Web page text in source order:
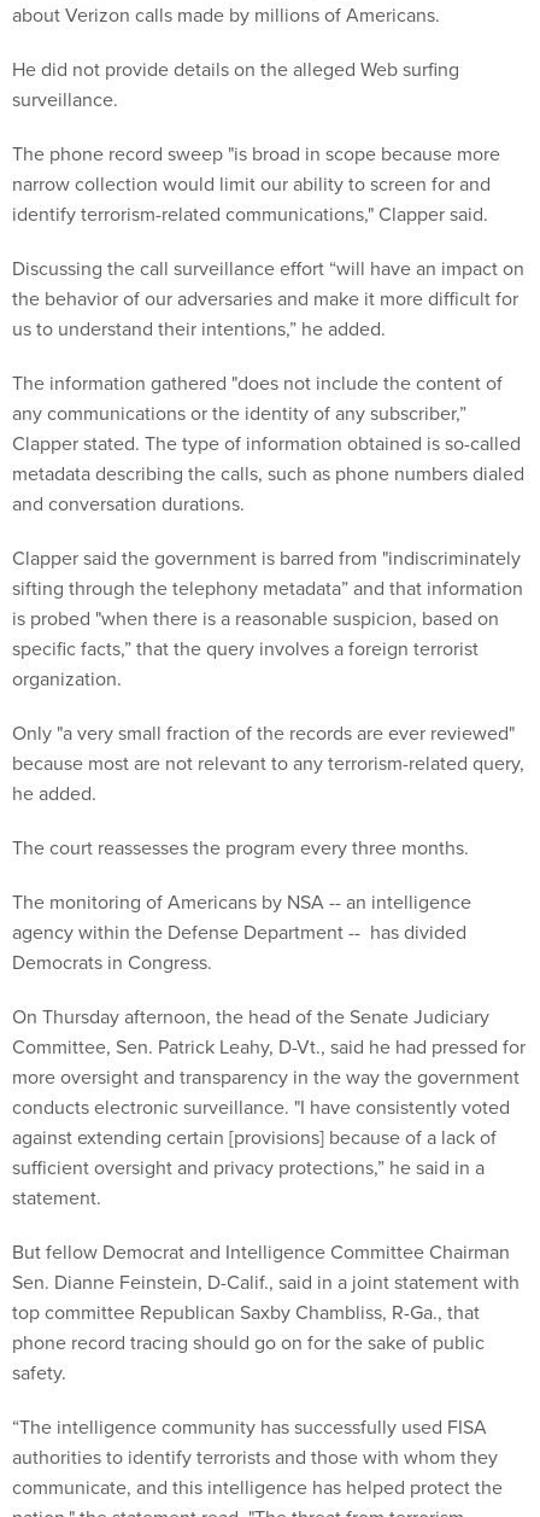
about Verizon calls made by millions of Americans.
He did not provide details on the alleged Web surfing
surveillance.
The phone record sweep "is broad in scope because more
narrow collection would limit our ability to screen for and
identify terrorism-related communications," Clapper said.
Discussing the call surveillance effort “will have an impact on
the behavior of our adversaries and make it more difficult for
us to understand their intentions,” he added.
The information gathered "does not include the content of
any communications or the identity of any subscriber,”
Clapper stated. The type of information obtained is so-called
metadata describing the calls, such as phone numbers dialed
and conversation durations.
Clapper said the government is barred from "indiscriminately
sifting through the telephony metadata” and that information
is probed "when there is a reasonable suspicion, based on
specific facts,” that the query involves a foreign terrorist
organization.
Only "a very small fraction of the records are ever reviewed"
because most are not relevant to any terrorism-related query,
he added.
The court reassesses the program every three months.
The monitoring of Americans by NSA -- an intelligence
agency within the Defense Department -- has divided
Democrats in Congress.
On Thursday afternoon, the head of the Senate Judiciary
Committee, Sen. Patrick Leahy, D-Vt., said he had pressed for
more oversight and transparency in the way the government
conducts electronic surveillance. "I have consistently voted
against extending certain [provisions] because of a lack of
sufficient oversight and privacy protections,” he said in a
statement.
But fellow Democrat and Intelligence Committee Chairman
Sen. Dianne Feinstein, D-Calif., said in a joint statement with
top committee Republican Saxby Chambliss, R-Ga., that
phone record tracing should go on for the sake of public
safety.
“The intelligence community has successfully used FISA
authorities to identify terrorists and those with whom they
communicate, and this intelligence has helped protect the